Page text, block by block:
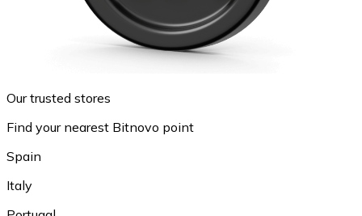
Our trusted stores
Find your nearest Bitnovo point
Spain
Italy